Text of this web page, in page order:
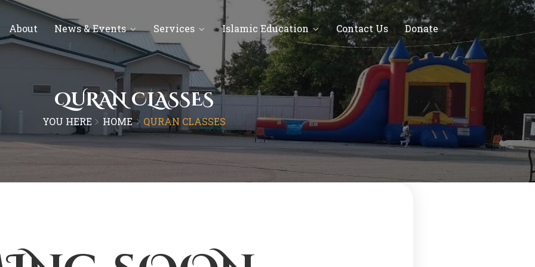
About News & Events Services Islamic Education Contact Us Donate
QURAN CLASSES
YOU HERE HOME QURAN CLASSES